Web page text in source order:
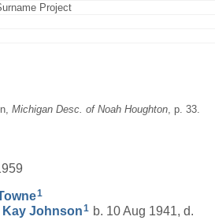
Project
Michigan Desc. of Noah Houghton , p. 33.
1
Kay Johnson1 b. 10 Aug 1941, d.